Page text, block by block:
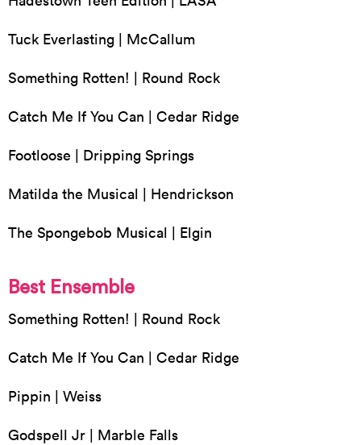
Tuck Everlasting | McCallum
Something Rotten! | Round Rock
Catch Me If You Can | Cedar Ridge
Footloose | Dripping Springs
Matilda the Musical | Hendrickson
The Spongebob Musical | Elgin
Best Ensemble
Something Rotten! | Round Rock
Catch Me If You Can | Cedar Ridge
Pippin | Weiss
Godspell Jr | Marble Falls